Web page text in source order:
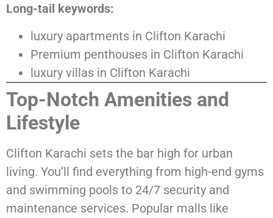
Long-tail keywords:
luxury apartments in Clifton Karachi
Premium penthouses in Clifton Karachi
luxury villas in Clifton Karachi
Top-Notch Amenities and
Lifestyle
Clifton Karachi sets the bar high for urban
living. You’ll find everything from high-end gyms
and swimming pools to 24/7 security and
maintenance services. Popular malls like